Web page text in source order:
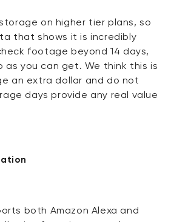
on higher tier plans, so
that shows it is incredibly
footage beyond 14 days,
as you can get. We think this is
an extra dollar and do not
days provide any real value
both Amazon Alexa and